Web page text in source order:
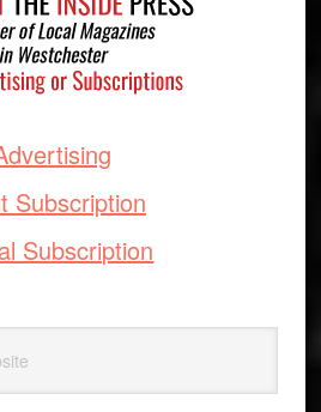
Subscription
Subscription